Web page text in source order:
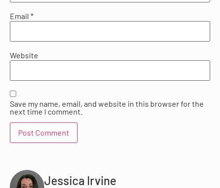
Email *
Website
Save my name, email, and website in this browser for the
next time I comment.
Jessica Irvine